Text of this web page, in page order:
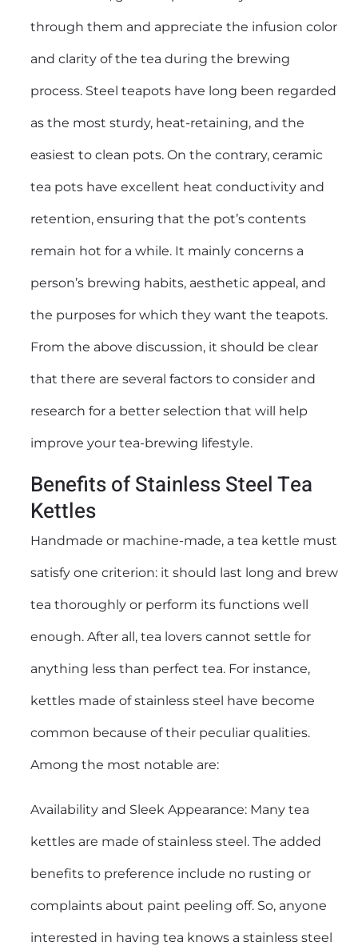
through them and appreciate the infusion color
and clarity of the tea during the brewing
process. Steel teapots have long been regarded
as the most sturdy, heat-retaining, and the
easiest to clean pots. On the contrary, ceramic
tea pots have excellent heat conductivity and
retention, ensuring that the pot’s contents
remain hot for a while. It mainly concerns a
person’s brewing habits, aesthetic appeal, and
the purposes for which they want the teapots.
From the above discussion, it should be clear
that there are several factors to consider and
research for a better selection that will help
improve your tea-brewing lifestyle.
Benefits of Stainless Steel Tea
Kettles
Handmade or machine-made, a tea kettle must
satisfy one criterion: it should last long and brew
tea thoroughly or perform its functions well
enough. After all, tea lovers cannot settle for
anything less than perfect tea. For instance,
kettles made of stainless steel have become
common because of their peculiar qualities.
Among the most notable are:
Availability and Sleek Appearance: Many tea
kettles are made of stainless steel. The added
benefits to preference include no rusting or
complaints about paint peeling off. So, anyone
interested in having tea knows a stainless steel